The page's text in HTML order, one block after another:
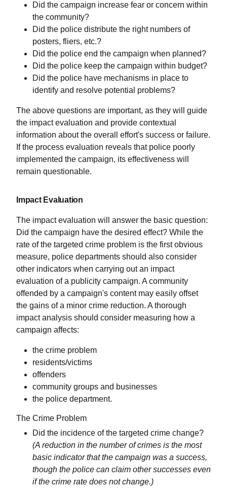
Did the campaign increase fear or concern within
the community?
Did the police distribute the right numbers of
posters, fliers, etc.?
Did the police end the campaign when planned?
Did the police keep the campaign within budget?
Did the police have mechanisms in place to
identify and resolve potential problems?
The above questions are important, as they will guide
the impact evaluation and provide contextual
information about the overall effort's success or failure.
If the process evaluation reveals that police poorly
implemented the campaign, its effectiveness will
remain questionable.
Impact Evaluation
The impact evaluation will answer the basic question:
Did the campaign have the desired effect? While the
rate of the targeted crime problem is the first obvious
measure, police departments should also consider
other indicators when carrying out an impact
evaluation of a publicity campaign. A community
offended by a campaign's content may easily offset
the gains of a minor crime reduction. A thorough
impact analysis should consider measuring how a
campaign affects:
the crime problem
residents/victims
offenders
community groups and businesses
the police department.
The Crime Problem
Did the incidence of the targeted crime change?
(A reduction in the number of crimes is the most
basic indicator that the campaign was a success,
though the police can claim other successes even
if the crime rate does not change.)